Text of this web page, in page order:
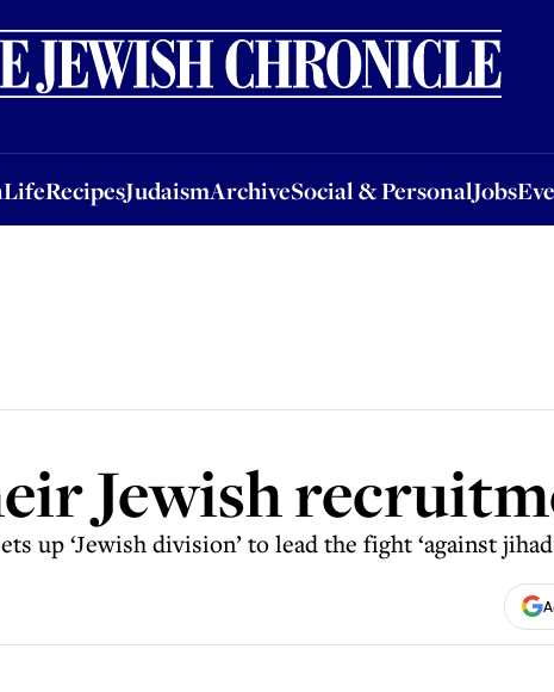
LifeRecipesJudaismArchiveSocial & PersonalJobs
RecipesJudaismArchiveSocial & PersonalJobsEvents
Jewish
up ‘Jewish division’ to lead the fight ‘against